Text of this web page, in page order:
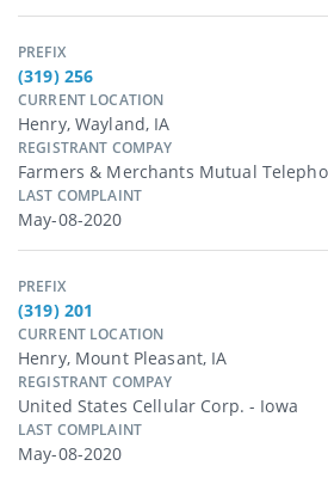
PREFIX
(319) 256
CURRENT LOCATION
Henry, Wayland, IA
REGISTRANT COMPAY
Farmers & Merchants Mutual
LAST COMPLAINT
May-08-2020
PREFIX
(319) 201
CURRENT LOCATION
Henry, Mount Pleasant, IA
REGISTRANT COMPAY
United States Cellular Corp. - Iowa
LAST COMPLAINT
May-08-2020